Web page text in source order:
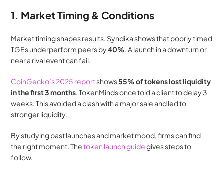
1. Market Timing & Conditions
Market timing shapes results. Syndika shows that poorly timed
TGEs underperform peers by 40%. A launch in a downturn or
near a rival event can fail.
CoinGecko’s 2025 report shows 55% of tokens lost liquidity
in the first 3 months. TokenMinds once told a client to delay 3
weeks. This avoided a clash with a major sale and led to
stronger liquidity.
By studying past launches and market mood, firms can find
the right moment. The token launch guide gives steps to
follow.